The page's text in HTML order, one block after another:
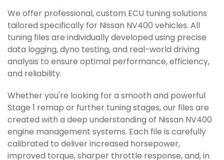
We offer professional, custom ECU tuning solutions
tailored specifically for Nissan NV400 vehicles. All
tuning files are individually developed using precise
data logging, dyno testing, and real-world driving
analysis to ensure optimal performance, efficiency,
and reliability.
Whether you're looking for a smooth and powerful
Stage 1 remap or further tuning stages, our files are
created with a deep understanding of Nissan NV400
engine management systems. Each file is carefully
calibrated to deliver increased horsepower,
improved torque, sharper throttle response, and, in